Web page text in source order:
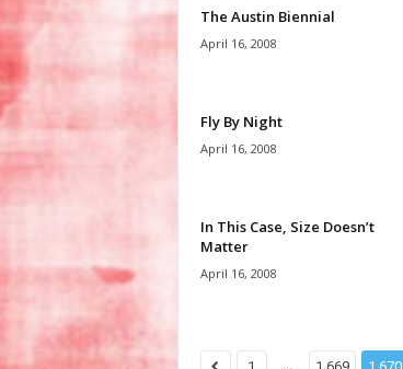
The Austin Biennial
April 16, 2008
Fly By Night
April 16, 2008
In This Case, Size Doesn’t
Matter
April 16, 2008
...